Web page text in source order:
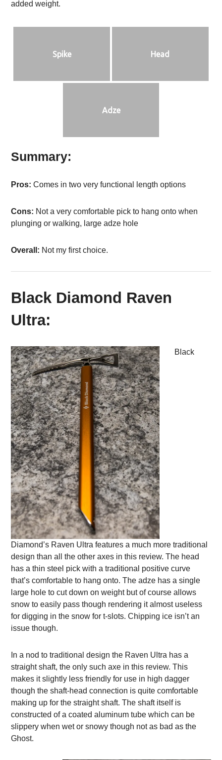
added weight.
Spike Head
Adze
Summary:
Pros: Comes in two very functional length options
Cons: Not a very comfortable pick to hang onto when
plunging or walking, large adze hole
Overall: Not my first choice.
Black Diamond Raven
Ultra:
Black
Diamond’s Raven Ultra features a much more traditional
design than all the other axes in this review. The head
has a thin steel pick with a traditional positive curve
that’s comfortable to hang onto. The adze has a single
large hole to cut down on weight but of course allows
snow to easily pass though rendering it almost useless
for digging in the snow for t-slots. Chipping ice isn’t an
issue though.
In a nod to traditional design the Raven Ultra has a
straight shaft, the only such axe in this review. This
makes it slightly less friendly for use in high dagger
though the shaft-head connection is quite comfortable
making up for the straight shaft. The shaft itself is
constructed of a coated aluminum tube which can be
slippery when wet or snowy though not as bad as the
Ghost.